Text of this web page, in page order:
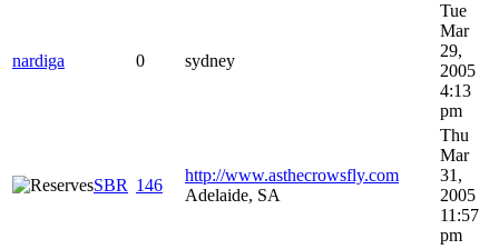
nardiga 0 sydney
Tue
Mar
29,
2005
4:13
pm
SBR 146
http://www.asthecrowsfly.com
Adelaide, SA
Thu
Mar
31,
2005
11:57
pm